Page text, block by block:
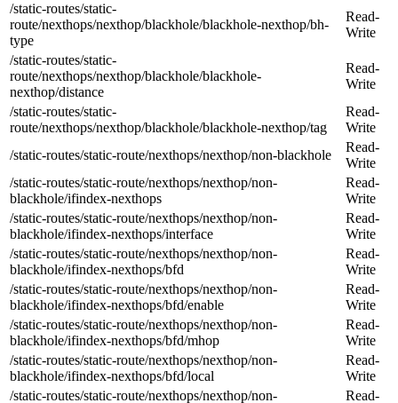
/static-routes/static-
route/nexthops/nexthop/blackhole/blackhole-nexthop/bh-
type
Read-
Write
/static-routes/static-
route/nexthops/nexthop/blackhole/blackhole-
nexthop/distance
Read-
Write
/static-routes/static-
route/nexthops/nexthop/blackhole/blackhole-nexthop/tag
Read-
Write
/static-routes/static-route/nexthops/nexthop/non-blackhole
Read-
Write
/static-routes/static-route/nexthops/nexthop/non-
blackhole/ifindex-nexthops
Read-
Write
/static-routes/static-route/nexthops/nexthop/non-
blackhole/ifindex-nexthops/interface
Read-
Write
/static-routes/static-route/nexthops/nexthop/non-
blackhole/ifindex-nexthops/bfd
Read-
Write
/static-routes/static-route/nexthops/nexthop/non-
blackhole/ifindex-nexthops/bfd/enable
Read-
Write
/static-routes/static-route/nexthops/nexthop/non-
blackhole/ifindex-nexthops/bfd/mhop
Read-
Write
/static-routes/static-route/nexthops/nexthop/non-
blackhole/ifindex-nexthops/bfd/local
Read-
Write
/static-routes/static-route/nexthops/nexthop/non-
Read-